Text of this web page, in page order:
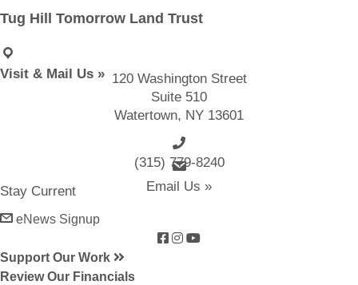
Tug Hill Tomorrow Land Trust
Visit & Mail Us » 120 Washington Street
Suite 510
Watertown, NY 13601
(315) 779-8240
email us
Email Us »
Stay Current
eNews Signup
Support Our Work
Review Our Financials